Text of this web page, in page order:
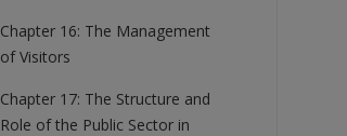
Chapter 16: The Management
of Visitors
Chapter 17: The Structure and
Role of the Public Sector in